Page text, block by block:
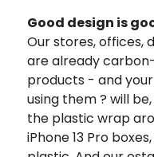
Good design is
Our stores, offices,
are already
products - and
using them ? will
the plastic wrap
iPhone 13 Pro